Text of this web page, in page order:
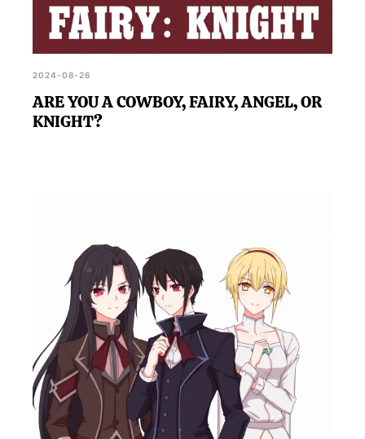
2024-08-26
ARE YOU A COWBOY, FAIRY, ANGEL, OR
KNIGHT?